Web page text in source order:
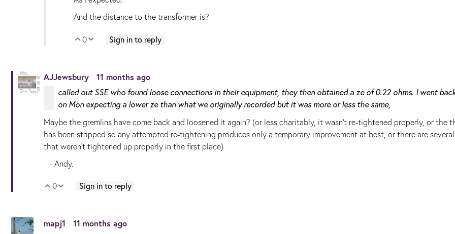
And the distance to the transformer is?
Vote Up
0 Vote Down
Sign in to reply
AJJewsbury 11 months ago
called out SSE who found loose connections in their equipment, they then obtained a ze of 0.22 ohms. I went
on Mon expecting a lower ze than what we originally recorded but it was more or less the same,
Maybe the gremlins have come back and loosened it again? (or less charitably, it wasn't re-tightened properly, or the
has been stripped so any attempted re-tightening produces only a temporary improvement at best, or there are
that weren't tightened up properly in the first place)
- Andy.
Vote Up
0 Vote Down
Sign in to reply
mapj1 11 months ago